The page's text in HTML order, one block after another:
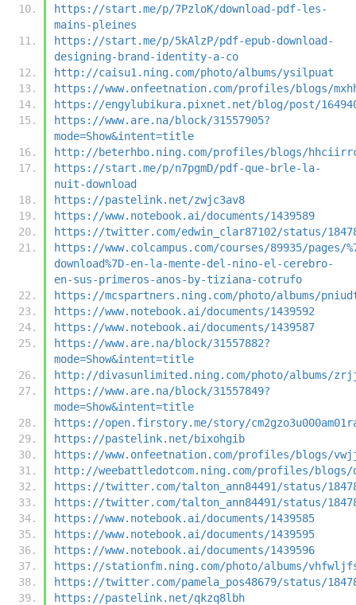
https://start.me/p/7PzloK/download-pdf-les-
mains-pleines
https://start.me/p/5kAlzP/pdf-epub-download-
designing-brand-identity-a-co
http://caisu1.ning.com/photo/albums/ysilpuat
https://www.onfeetnation.com/profiles/blogs/
https://engylubikura.pixnet.net/blog/post/
https://www.are.na/block/31557905?
mode=Show&intent=title
http://beterhbo.ning.com/profiles/blogs/
https://start.me/p/n7pgmD/pdf-que-brle-la-
nuit-download
https://pastelink.net/zwjc3av8
https://www.notebook.ai/documents/1439589
https://twitter.com/edwin_clar87102/status/
https://www.colcampus.com/courses/89935/pages/
download%7D-en-la-mente-del-nino-el-cerebro-
en-sus-primeros-anos-by-tiziana-cotrufo
https://mcspartners.ning.com/photo/albums/
https://www.notebook.ai/documents/1439592
https://www.notebook.ai/documents/1439587
https://www.are.na/block/31557882?
mode=Show&intent=title
http://divasunlimited.ning.com/photo/albums/
https://www.are.na/block/31557849?
mode=Show&intent=title
https://open.firstory.me/story/
https://pastelink.net/bixohgib
https://www.onfeetnation.com/profiles/blogs/
http://weebattledotcom.ning.com/profiles/blogs/
https://twitter.com/talton_ann84491/status/
https://twitter.com/talton_ann84491/status/
https://www.notebook.ai/documents/1439585
https://www.notebook.ai/documents/1439595
https://www.notebook.ai/documents/1439596
https://stationfm.ning.com/photo/albums/
https://twitter.com/pamela_pos48679/status/
https://pastelink.net/qkzq8lbh